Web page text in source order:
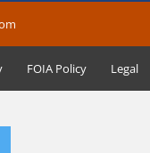
FOIA Policy Legal